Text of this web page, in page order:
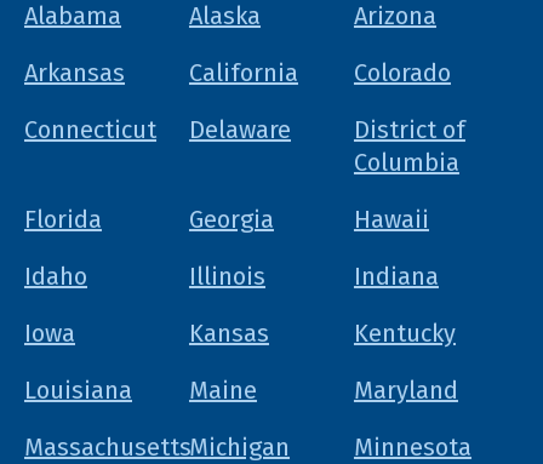
Alabama Alaska
Arizona
Arkansas
California
Colorado
Connecticut
Delaware
District of
Columbia
Florida
Georgia
Hawaii
Idaho
Illinois
Indiana
Iowa
Kansas
Kentucky
Louisiana
Maine
Maryland
MassachusettsMichigan
Minnesota